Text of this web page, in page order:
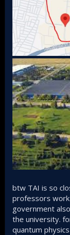
btw TAI is so
professors
government
the university.
quantum